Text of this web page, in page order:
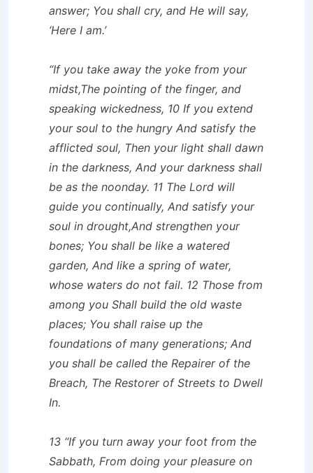
answer; You shall cry, and He will say,
‘Here I am.’
“If you take away the yoke from your
midst,The pointing of the finger, and
speaking wickedness, 10 If you extend
your soul to the hungry And satisfy the
afflicted soul, Then your light shall dawn
in the darkness, And your darkness shall
be as the noonday. 11 The Lord will
guide you continually, And satisfy your
soul in drought,And strengthen your
bones; You shall be like a watered
garden, And like a spring of water,
whose waters do not fail. 12 Those from
among you Shall build the old waste
places; You shall raise up the
foundations of many generations; And
you shall be called the Repairer of the
Breach, The Restorer of Streets to Dwell
In.
13 “If you turn away your foot from the
Sabbath, From doing your pleasure on